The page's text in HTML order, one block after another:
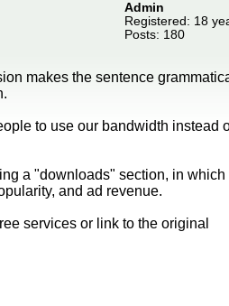
Admin
Registered: 18
Posts: 180
makes the sentence
to use our bandwidth instead
a "downloads" section, in which
and ad revenue.
services or link to the original